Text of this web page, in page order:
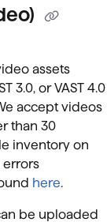
assets
3.0, or VAST 4.0
accept videos
than 30
inventory on
errors
here.
be uploaded